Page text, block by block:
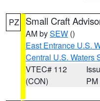
PZ Small Craft
AM bySEW ()
East Entrance U.S.
Central U.S. Waters
VTEC# 112
(CON)
PM